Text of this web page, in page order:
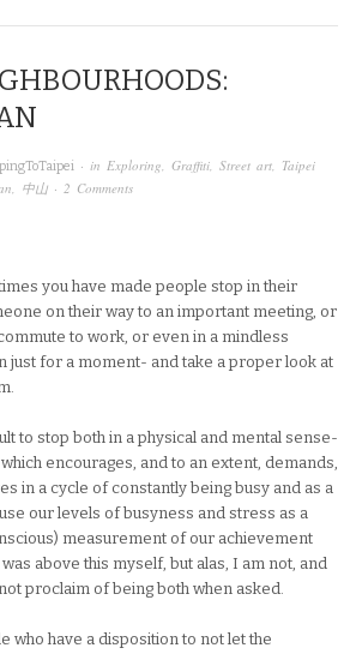
· in Exploring, Graffiti, Street art, Taipei
, 中山 · 2 Comments
you have made people stop in their
on their way to an important meeting, or
to work, or even in a mindless
just for a moment- and take a proper look at
to stop both in a physical and mental sense-
encourages, and to an extent, demands,
in a cycle of constantly being busy and as a
our levels of busyness and stress as a
measurement of our achievement
above this myself, but alas, I am not, and
proclaim of being both when asked.
who have a disposition to not let the